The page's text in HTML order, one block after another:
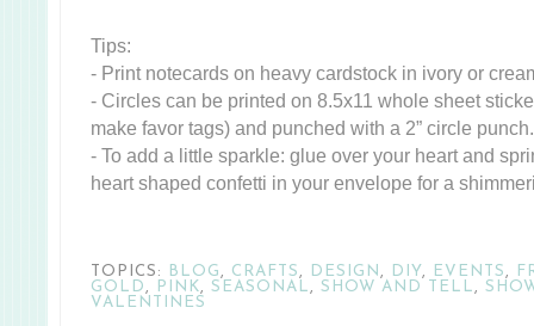
Tips:
- Print notecards on heavy cardstock in ivory or
- Circles can be printed on 8.5x11 whole sheet
make favor tags) and punched with a 2” circle punch.
- To add a little sparkle: glue over your heart and
heart shaped confetti in your envelope for a
TOPICS: BLOG , CRAFTS , DESIGN , DIY, EVENTS ,
GOLD , PINK, SEASONAL , SHOW AND TELL ,
VALENTINES